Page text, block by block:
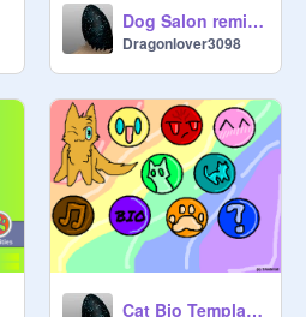
Dog Salon remix with new add-on
Dragonlover3098
Cat Bio Template Lilypelt